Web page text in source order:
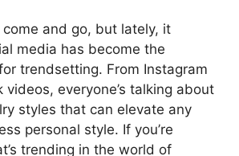
and go, but lately, it
media has become the
trendsetting. From Instagram
videos, everyone’s talking about
styles that can elevate any
personal style. If you’re
trending in the world of